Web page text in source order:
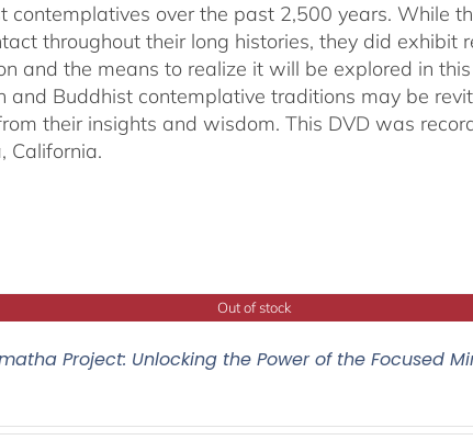
contemplatives over the past 2,500 years. While
throughout their long histories, they did
and the means to realize it will be explored in
and Buddhist contemplative traditions may be
their insights and wisdom. This DVD was
California.
Out of stock
Project: Unlocking the Power of the Focused